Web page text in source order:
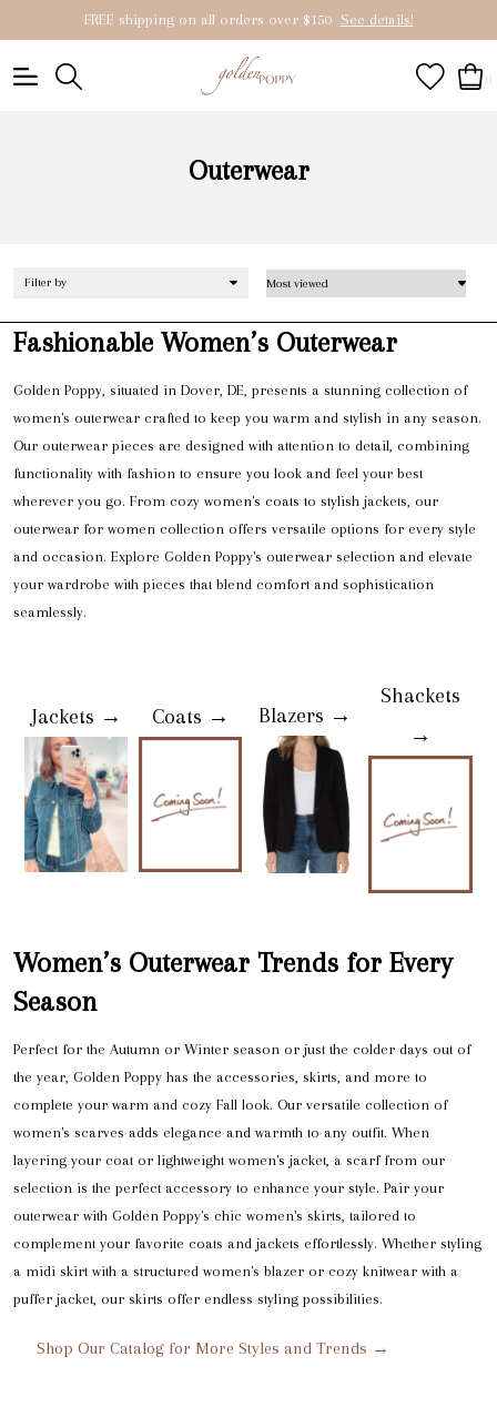
FREE shipping on all orders over $150 See details!
0
Outerwear
Filter by
Fashionable Women’s Outerwear
Golden Poppy, situated in Dover, DE, presents a stunning collection of
women's outerwear crafted to keep you warm and stylish in any season.
Our outerwear pieces are designed with attention to detail, combining
functionality with fashion to ensure you look and feel your best
wherever you go. From cozy women's coats to stylish jackets, our
outerwear for women collection offers versatile options for every style
and occasion. Explore Golden Poppy's outerwear selection and elevate
your wardrobe with pieces that blend comfort and sophistication
seamlessly.
Jackets → Coats → Blazers →
Shackets
→
Women’s Outerwear Trends for Every
Season
Perfect for the Autumn or Winter season or just the colder days out of
the year, Golden Poppy has the accessories, skirts, and more to
complete your warm and cozy Fall look. Our versatile collection of
women's scarves adds elegance and warmth to any outfit. When
layering your coat or lightweight women's jacket, a scarf from our
selection is the perfect accessory to enhance your style. Pair your
outerwear with Golden Poppy's chic women's skirts, tailored to
complement your favorite coats and jackets effortlessly. Whether styling
a midi skirt with a structured women's blazer or cozy knitwear with a
puffer jacket, our skirts offer endless styling possibilities.
Shop Our Catalog for More Styles and Trends →